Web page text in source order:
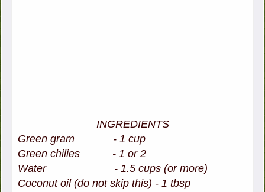
INGREDIENTS
Green gram - 1 cup
Green chilies - 1 or 2
Water - 1.5 cups (or more)
Coconut oil (do not skip this) - 1 tbsp